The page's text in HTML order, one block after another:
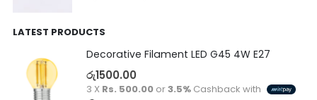
LATEST PRODUCTS
Decorative Filament LED G45 4W E27
රු1500.00
3 X Rs. 500.00or3.5%Cashback with